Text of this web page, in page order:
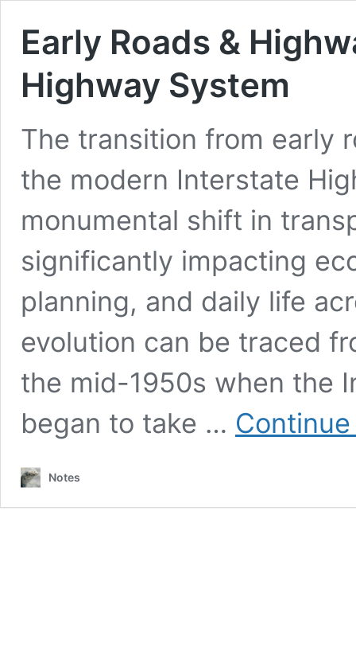
Early Roads &
Highway System
The transition from early
the modern Interstate
monumental shift in
significantly impacting
planning, and daily life
evolution can be traced
the mid-1950s when the
began to take …
Notes